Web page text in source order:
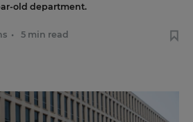
old department.
• 5 min read